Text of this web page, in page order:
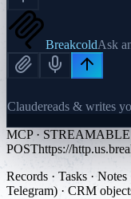
BreakcoldAsk
Claudereads & writes
MCP ·
POSThttps://
Records · Tasks ·
Telegram) · CRM